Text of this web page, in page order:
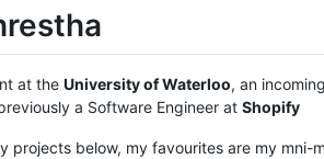
at the University of Waterloo, an
a Software Engineer at Shopify
projects below, my favourites are my